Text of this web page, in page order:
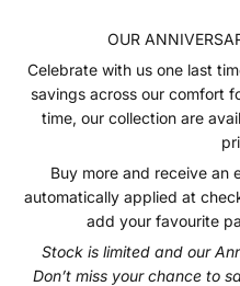
OUR
Celebrate with us one last
savings across our comfort
time, our collection are
Buy more and receive an
automatically applied at
add your favourite
Stock is limited and our
Don’t miss your chance to